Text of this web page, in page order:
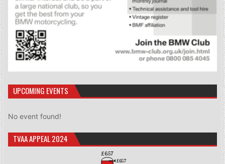
UPCOMING EVENTS
No event found!
TVAA APPEAL 2024
£657
£657